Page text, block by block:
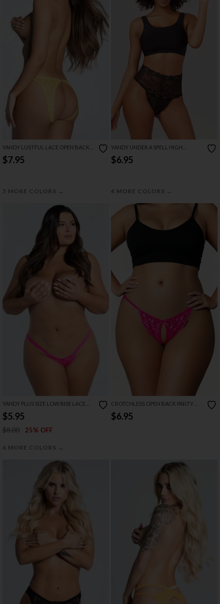
YANDY LUSTFUL LACE OPEN BACK
PANTY
$7.95
5 MORE COLORS →
YANDY UNDER A SPELL HIGH
WAISTED LACE PANTY
$6.95
4 MORE COLORS →
YANDY PLUS SIZE LOW RISE LACE
THONG
$5.95
$8.00 25% OFF
6 MORE COLORS →
CROTCHLESS OPEN BACK PANTY
WITH SWEETUMS INTIMATE WIPES
$6.95